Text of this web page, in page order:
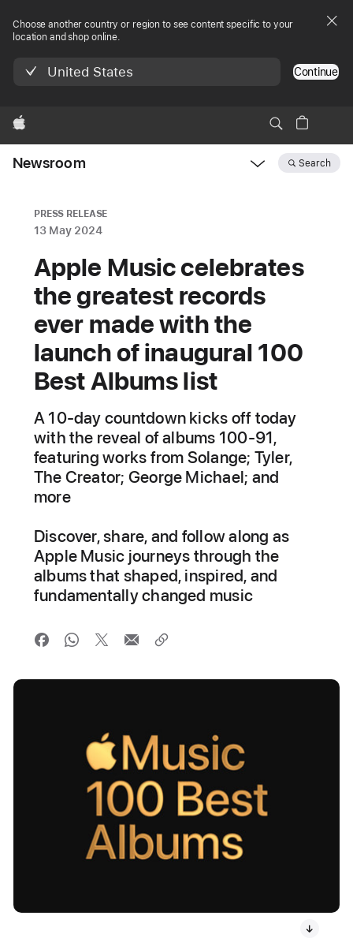
Choose another country or region to see content specific to your
location and shop online.
United States Continue
Apple
Newsroom Search
PRESS RELEASE
13 May 2024
Apple Music celebrates
the greatest records
ever made with the
launch of inaugural 100
Best Albums list
A 10-day countdown kicks off today
with the reveal of albums 100-91,
featuring works from Solange; Tyler,
The Creator; George Michael; and
more
Discover, share, and follow along as
Apple Music journeys through the
albums that shaped, inspired, and
fundamentally changed music